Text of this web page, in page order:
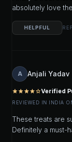
absolutely love
HELPFUL
A Anjali Yadav
starstarstarstarstar_outlineVerified
REVIEWED IN INDIA
These treats are
Definitely a must-